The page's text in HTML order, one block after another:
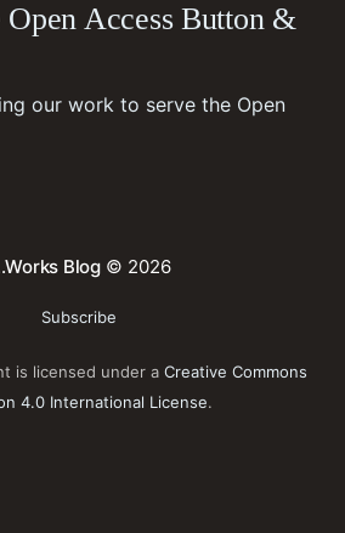
Open Access Button &
our work to serve the Open
Blog © 2026
Subscribe
is licensed under a Creative Commons
4.0 International License.